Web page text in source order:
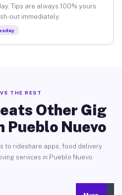
Tips are always 100% yours
out immediately.
THE REST
Other Gig
Pueblo Nuevo
to rideshare apps, food delivery
services in Pueblo Nuevo.